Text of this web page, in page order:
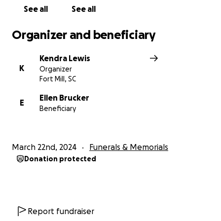
See all See all
Organizer and beneficiary
K
Kendra Lewis
Organizer
Fort Mill, SC
E
Ellen Brucker
Beneficiary
March 22nd, 2024 Funerals & Memorials
Donation protected
Report fundraiser